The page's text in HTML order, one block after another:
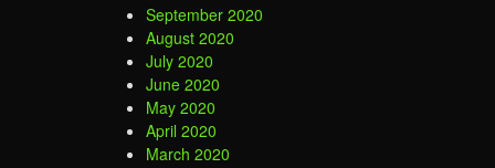
September 2020
August 2020
July 2020
June 2020
May 2020
April 2020
March 2020